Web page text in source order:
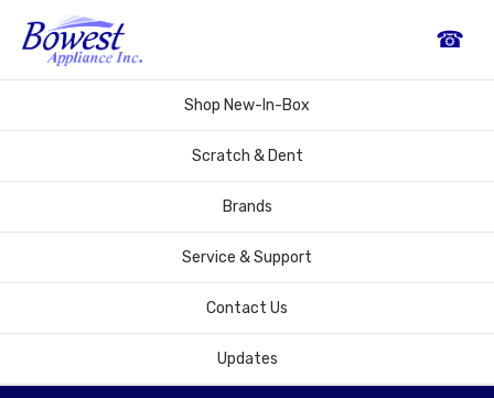
☎
Shop New-In-Box
Scratch & Dent
Brands
Service & Support
Contact Us
Updates